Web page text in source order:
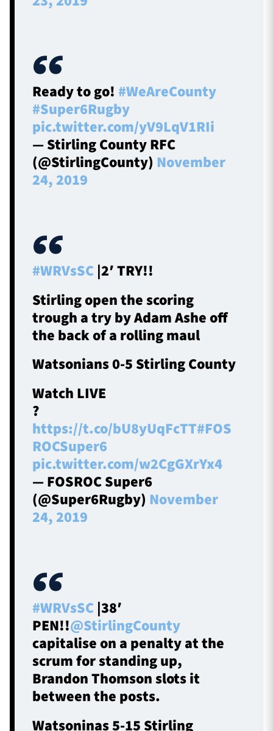
Ready to go! #WeAreCounty
#Super6Rugby
pic.twitter.com/yV9LqV1RIi
— Stirling County RFC
(@StirlingCounty) November
24, 2019
#WRVsSC |2′ TRY!!
Stirling open the scoring
trough a try by Adam Ashe off
the back of a rolling maul
Watsonians 0-5 Stirling County
Watch LIVE
?
https://t.co/bU8yUqFcTT#FOS
ROCSuper6
pic.twitter.com/w2CgGXrYx4
— FOSROC Super6
(@Super6Rugby) November
24, 2019
#WRVsSC |38′
PEN!!@StirlingCounty
capitalise on a penalty at the
scrum for standing up,
Brandon Thomson slots it
between the posts.
Watsoninas 5-15 Stirling